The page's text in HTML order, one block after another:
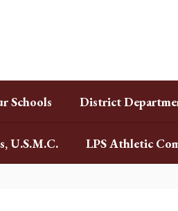
Schools District
U.S.M.C. LPS Athletic